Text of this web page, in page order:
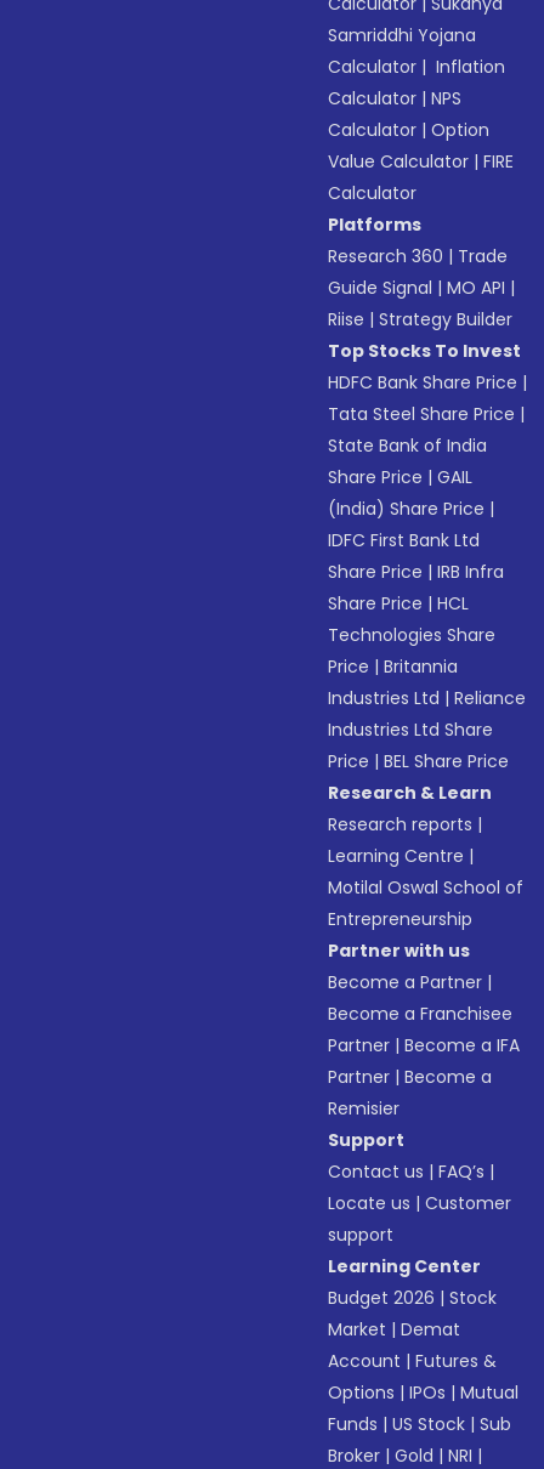
Samriddhi Yojana
Calculator | Inflation
Calculator |NPS
Calculator |Option
Value Calculator |FIRE
Calculator
Platforms
Research 360 | Trade
Guide Signal |MO API |
Riise |Strategy Builder
Top Stocks To Invest
HDFC Bank Share Price |
Tata Steel Share Price |
State Bank of India
Share Price |GAIL
(India) Share Price |
IDFC First Bank Ltd
Share Price |IRB Infra
Share Price |HCL
Technologies Share
Price |Britannia
Industries Ltd |Reliance
Industries Ltd Share
Price |BEL Share Price
Research & Learn
Research reports |
Learning Centre |
Motilal Oswal School of
Entrepreneurship
Partner with us
Become a Partner |
Become a Franchisee
Partner |Become a IFA
Partner |Become a
Remisier
Support
Contact us |FAQ’s |
Locate us |Customer
support
Learning Center
Budget 2026 |Stock
Market |Demat
Account |Futures &
Options |IPOs |Mutual
Funds |US Stock |Sub
Broker |Gold |NRI |